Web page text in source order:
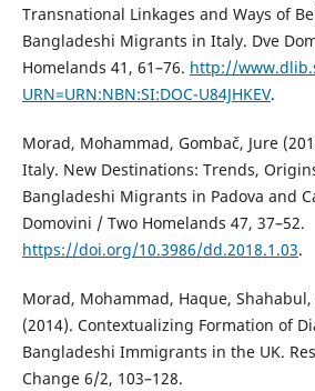
Transnational Linkages and Ways of
Bangladeshi Migrants in Italy. Dve
Homelands 41, 61–76. http://
URN=URN:NBN:SI:DOC-U84JHKEV.
Morad, Mohammad, Gombač, Jure
Italy. New Destinations: Trends,
Bangladeshi Migrants in Padova and
Domovini / Two Homelands 47, 37–52.
https://doi.org/10.3986/dd.2018.1.03.
Morad, Mohammad, Haque,
(2014). Contextualizing Formation of
Bangladeshi Immigrants in the UK.
Change 6/2, 103–128.